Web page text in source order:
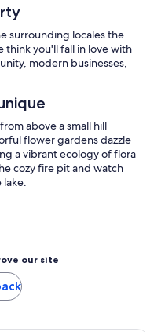
surrounding locales the
think you'll fall in love with
modern businesses,
above a small hill
flower gardens dazzle
a vibrant ecology of flora
cozy fire pit and watch
lake.
our site